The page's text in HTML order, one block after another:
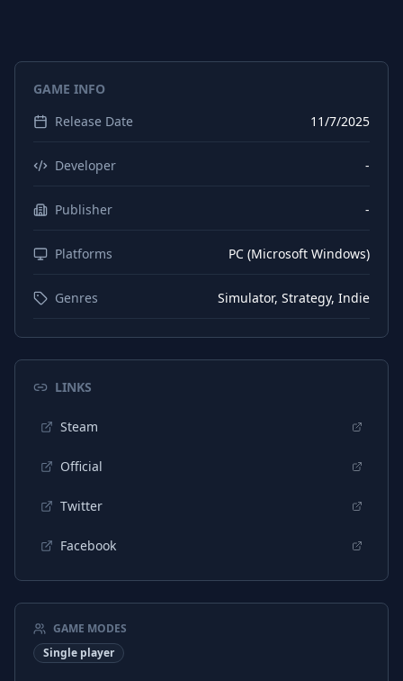
GAME INFO
Release Date
11/7/2025
Developer -
Publisher -
Platforms PC (Microsoft Windows)
Genres Simulator, Strategy, Indie
LINKS
Steam
Official
Twitter
Facebook
GAME MODES
Single player